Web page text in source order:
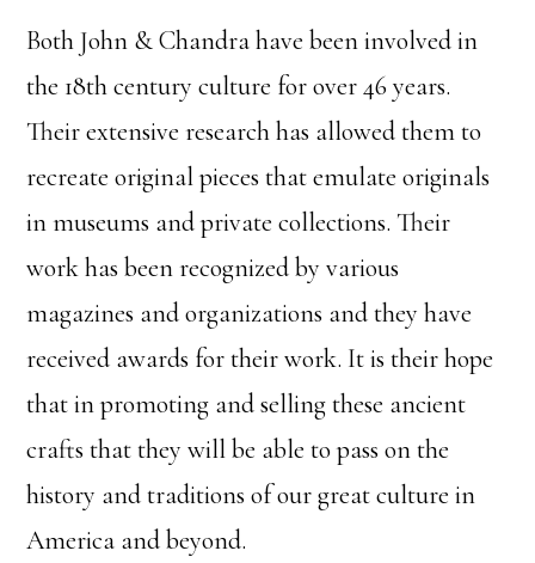
Both John & Chandra have been involved in
the 18th century culture for over 46 years.
Their extensive research has allowed them to
recreate original pieces that emulate originals
in museums and private collections. Their
work has been recognized by various
magazines and organizations and they have
received awards for their work. It is their hope
that in promoting and selling these ancient
crafts that they will be able to pass on the
history and traditions of our great culture in
America and beyond.